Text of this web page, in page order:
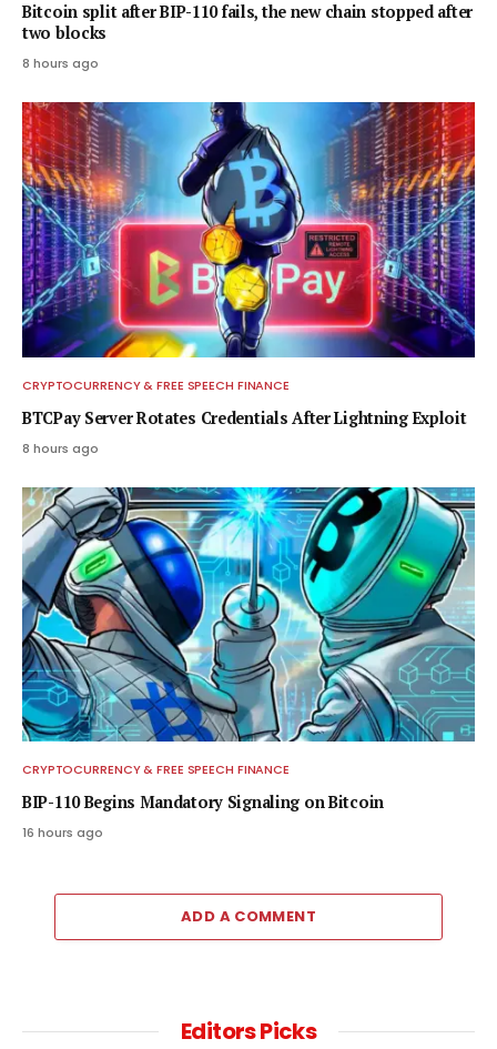
Bitcoin split after BIP-110 fails, the new chain stopped after
two blocks
8 hours ago
CRYPTOCURRENCY & FREE SPEECH FINANCE
BTCPay Server Rotates Credentials After Lightning Exploit
8 hours ago
CRYPTOCURRENCY & FREE SPEECH FINANCE
BIP-110 Begins Mandatory Signaling on Bitcoin
16 hours ago
ADD A COMMENT
Editors Picks